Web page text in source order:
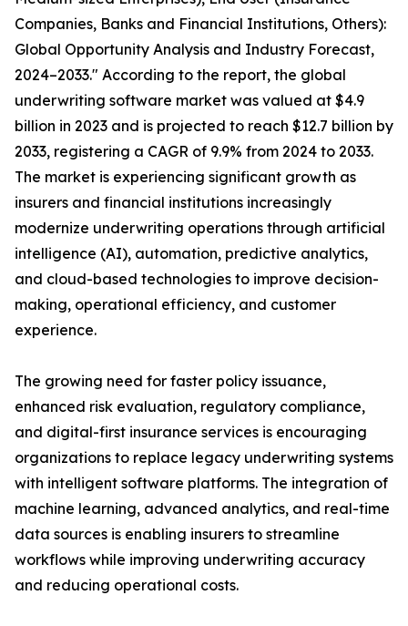
Companies, Banks and Financial Institutions, Others):
Global Opportunity Analysis and Industry Forecast,
2024–2033." According to the report, the global
underwriting software market was valued at $4.9
billion in 2023 and is projected to reach $12.7 billion by
2033, registering a CAGR of 9.9% from 2024 to 2033.
The market is experiencing significant growth as
insurers and financial institutions increasingly
modernize underwriting operations through artificial
intelligence (AI), automation, predictive analytics,
and cloud-based technologies to improve decision-
making, operational efficiency, and customer
experience.
The growing need for faster policy issuance,
enhanced risk evaluation, regulatory compliance,
and digital-first insurance services is encouraging
organizations to replace legacy underwriting systems
with intelligent software platforms. The integration of
machine learning, advanced analytics, and real-time
data sources is enabling insurers to streamline
workflows while improving underwriting accuracy
and reducing operational costs.